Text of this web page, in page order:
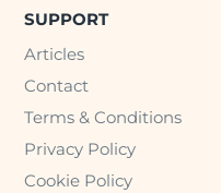
SUPPORT
Articles
Contact
Terms & Conditions
Privacy Policy
Cookie Policy